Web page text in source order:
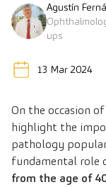
Agustín
ups
13 Mar 2024
On the occasion of
highlight the
pathology
fundamental role
from the age of